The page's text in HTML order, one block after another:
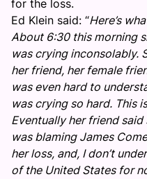
for the loss.
Ed Klein said: “Here’s
About 6:30 this morning
was crying inconsolably.
her friend, her female
was even hard to
was crying so hard. This
Eventually her friend
was blaming James
her loss, and, I don’t
of the United States for